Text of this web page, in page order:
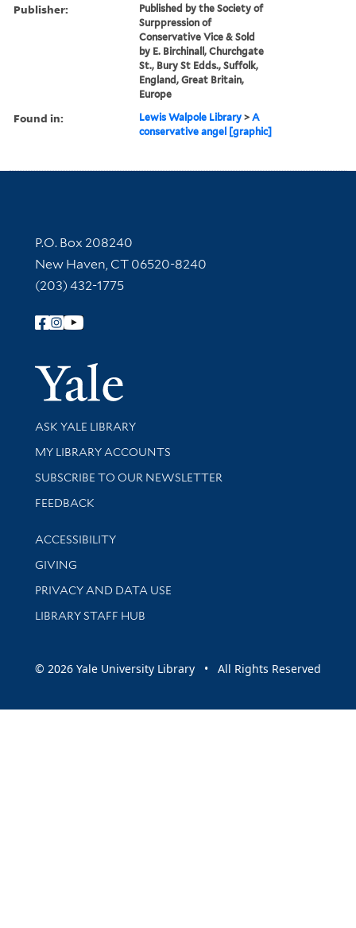
Publisher:
Published by the Society of
Surppression of
Conservative Vice & Sold
by E. Birchinall, Churchgate
St., Bury St Edds., Suffolk,
England, Great Britain,
Europe
Found in: Lewis Walpole Library >A
conservative angel [graphic]
Contact Information
P.O. Box 208240
New Haven, CT 06520-8240
(203) 432-1775
Follow Yale Library
Yale
Library Services
ASK YALE LIBRARY
Get research help and support
MY LIBRARY ACCOUNTS
SUBSCRIBE TO OUR NEWSLETTER
Stay updated with library news and events
FEEDBACK
Library Information
ACCESSIBILITY
GIVING
PRIVACY AND DATA USE
LIBRARY STAFF HUB
© 2026 Yale University Library • All Rights Reserved